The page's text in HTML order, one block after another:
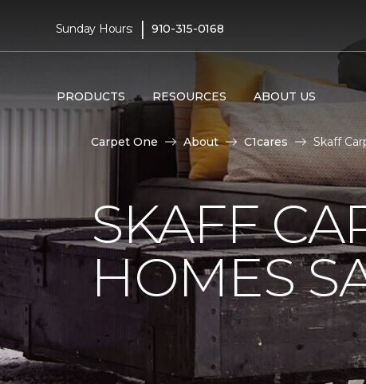
Sunday Hours: | 910-315-0168
PRODUCTS RESOURCES ABOUT US
Carpet One About C1cares Skaff
SKAFF
HOMES